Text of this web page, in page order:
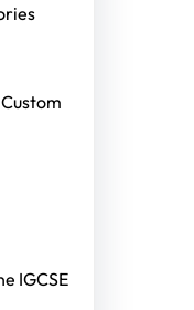
IGCSE